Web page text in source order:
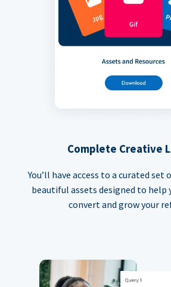
Complete Creative
You’ll have access to a curated
beautiful assets designed to help
convert and grow your